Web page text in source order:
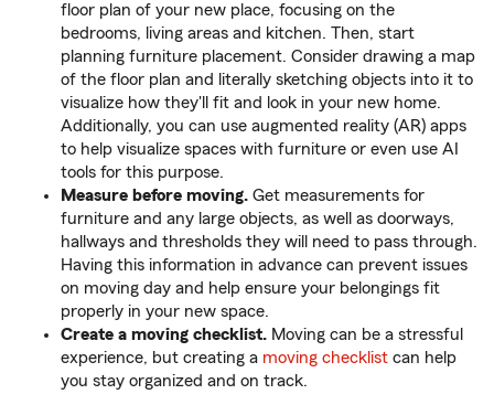
floor plan of your new place, focusing on the
bedrooms, living areas and kitchen. Then, start
planning furniture placement. Consider drawing a map
of the floor plan and literally sketching objects into it to
visualize how they'll fit and look in your new home.
Additionally, you can use augmented reality (AR) apps
to help visualize spaces with furniture or even use AI
tools for this purpose.
Measure before moving. Get measurements for
furniture and any large objects, as well as doorways,
hallways and thresholds they will need to pass through.
Having this information in advance can prevent issues
on moving day and help ensure your belongings fit
properly in your new space.
Create a moving checklist. Moving can be a stressful
experience, but creating a moving checklist can help
you stay organized and on track.